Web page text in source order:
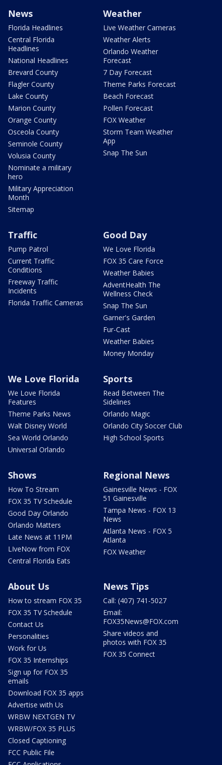
News
Florida Headlines
Central Florida
Headlines
National Headlines
Brevard County
Flagler County
Lake County
Marion County
Orange County
Osceola County
Seminole County
Volusia County
Nominate a military
hero
Military Appreciation
Month
Sitemap
Weather
Live Weather Cameras
Weather Alerts
Orlando Weather
Forecast
7 Day Forecast
Theme Parks Forecast
Beach Forecast
Pollen Forecast
FOX Weather
Storm Team Weather
App
Snap The Sun
Traffic
Pump Patrol
Current Traffic
Conditions
Freeway Traffic
Incidents
Florida Traffic Cameras
Good Day
We Love Florida
FOX 35 Care Force
Weather Babies
AdventHealth The
Wellness Check
Snap The Sun
Garner's Garden
Fur-Cast
Weather Babies
Money Monday
We Love Florida
We Love Florida
Features
Theme Parks News
Walt Disney World
Sea World Orlando
Universal Orlando
Sports
Read Between The
Sidelines
Orlando Magic
Orlando City Soccer Club
High School Sports
Shows
How To Stream
FOX 35 TV Schedule
Good Day Orlando
Orlando Matters
Late News at 11PM
LIveNow from FOX
Central Florida Eats
Regional News
Gainesville News - FOX
51 Gainesville
Tampa News - FOX 13
News
Atlanta News - FOX 5
Atlanta
FOX Weather
About Us
How to stream FOX 35
FOX 35 TV Schedule
Contact Us
Personalities
Work for Us
FOX 35 Internships
Sign up for FOX 35
emails
Download FOX 35 apps
Advertise with Us
WRBW NEXTGEN TV
WRBW/FOX 35 PLUS
Closed Captioning
FCC Public File
News Tips
Call: (407) 741-5027
Email:
FOX35News@FOX.com
Share videos and
photos with FOX 35
FOX 35 Connect